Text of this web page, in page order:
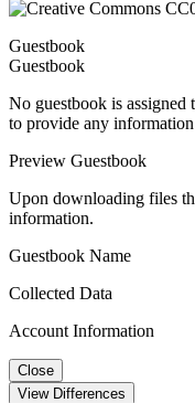
Guestbook
Guestbook
No guestbook is assigned
to provide any
Preview Guestbook
Upon downloading files
information.
Guestbook Name
Collected Data
Account Information
Close
View Differences